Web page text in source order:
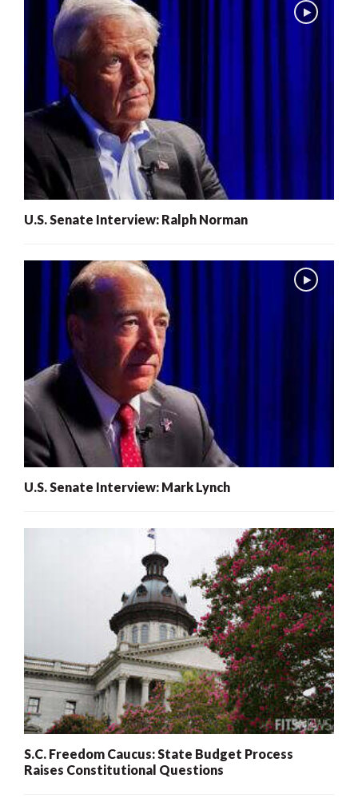
U.S. Senate Interview: Ralph Norman
U.S. Senate Interview: Mark Lynch
S.C. Freedom Caucus: State Budget Process
Raises Constitutional Questions